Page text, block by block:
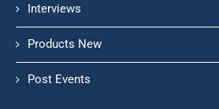
Interviews
Products New
Post Events